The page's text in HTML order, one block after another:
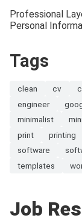
Professional
Personal
Tags
clean cv
engineer
minimalist
print
printing
software
templates
Job